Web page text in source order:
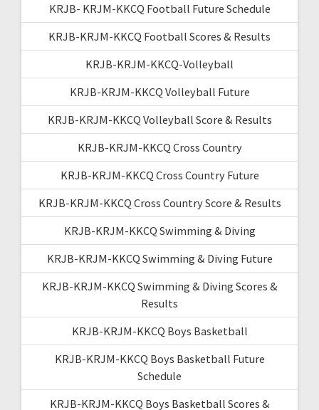
KRJB- KRJM-KKCQ Football Future Schedule
KRJB-KRJM-KKCQ Football Scores & Results
KRJB-KRJM-KKCQ-Volleyball
KRJB-KRJM-KKCQ Volleyball Future
KRJB-KRJM-KKCQ Volleyball Score & Results
KRJB-KRJM-KKCQ Cross Country
KRJB-KRJM-KKCQ Cross Country Future
KRJB-KRJM-KKCQ Cross Country Score & Results
KRJB-KRJM-KKCQ Swimming & Diving
KRJB-KRJM-KKCQ Swimming & Diving Future
KRJB-KRJM-KKCQ Swimming & Diving Scores &
Results
KRJB-KRJM-KKCQ Boys Basketball
KRJB-KRJM-KKCQ Boys Basketball Future
Schedule
KRJB-KRJM-KKCQ Boys Basketball Scores &